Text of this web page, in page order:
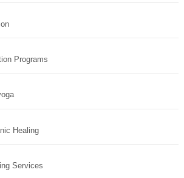
Programs
Healing
Services